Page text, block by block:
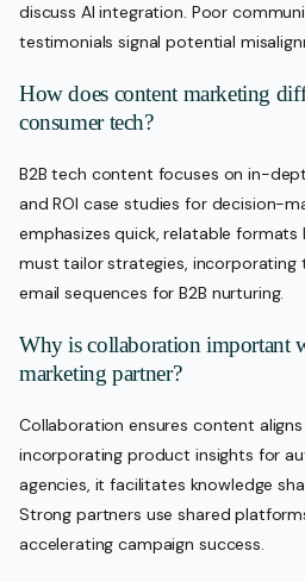
discuss AI integration. Poor
testimonials signal potential
How does content marketing
consumer tech?
B2B tech content focuses on in-
and ROI case studies for decision-
emphasizes quick, relatable formats
must tailor strategies, incorporating
email sequences for B2B nurturing.
Why is collaboration important
marketing partner?
Collaboration ensures content
incorporating product insights for
agencies, it facilitates knowledge
Strong partners use shared
accelerating campaign success.